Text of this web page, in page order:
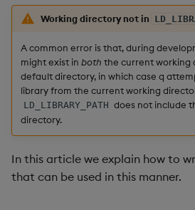
Command-line options
Datatypes
Dictionaries
Enumerations
Evaluation control
Corporate actions
Advanced
Accessing the TSC
Reading CPU frequency
on Linux
Reading CPU frequency
High-precision wall time on
Linux
Working directory not in
A common error is that, during
might exist in both the current working
default directory, in which case q
library from the current working
LD_LIBRARY_PATH does not include
directory.
In this article we explain how to
that can be used in this manner.